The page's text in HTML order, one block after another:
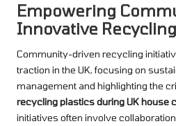
Empowering
Innovative
Community-driven recycling
traction in the UK, focusing on
management and highlighting the
recycling plastics during UK house
initiatives often involve